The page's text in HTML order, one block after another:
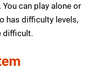
can play alone or
has difficulty levels,
difficult.